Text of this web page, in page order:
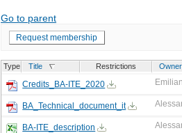
Go to parent
Request membership
Type Title Restrictions Owner
Credits_BA-ITE_2020
BA_Technical_document_it
BA-ITE_description